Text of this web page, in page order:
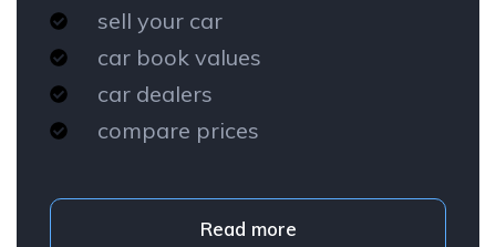
sell your car
car book values
car dealers
compare prices
Read more